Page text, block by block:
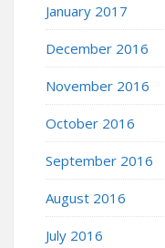
January 2017
December 2016
November 2016
October 2016
September 2016
August 2016
July 2016